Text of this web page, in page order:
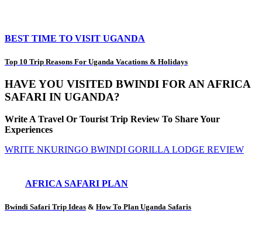
BEST TIME TO VISIT UGANDA
Top 10 Trip Reasons For Uganda Vacations & Holidays
HAVE YOU VISITED BWINDI FOR AN AFRICA
SAFARI IN UGANDA?
Write A Travel Or Tourist Trip Review To Share Your
Experiences
WRITE NKURINGO BWINDI GORILLA LODGE REVIEW
AFRICA SAFARI PLAN
Bwindi Safari Trip Ideas & How To Plan Uganda Safaris